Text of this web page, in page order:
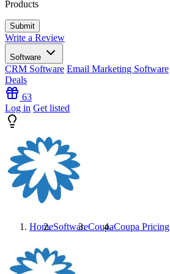
Products
Write a Review
Software
CRM Software Email Marketing Software
Deals
63
Log in Get listed
HomeSoftwareCoupaCoupa Pricing